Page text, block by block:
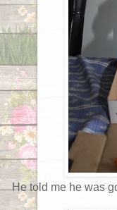
He told me he was